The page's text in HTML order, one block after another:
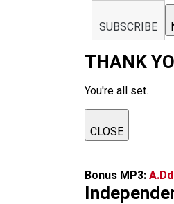
SUBSCRIBE
THANK
You're all set.
CLOSE
Bonus MP3: